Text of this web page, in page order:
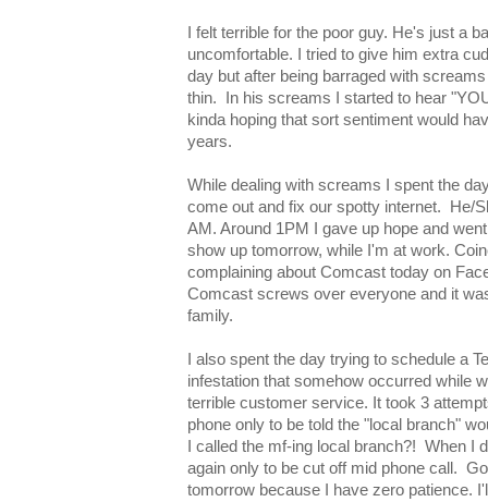
I felt terrible for the poor guy. He's just a
uncomfortable. I tried to give him extra
day but after being barraged with
thin. In his screams I started to hear
kinda hoping that sort sentiment would
years.
While dealing with screams I spent the
come out and fix our spotty internet. He/
AM. Around 1PM I gave up hope and
show up tomorrow, while I'm at work.
complaining about Comcast today on
Comcast screws over everyone and it
family.
I also spent the day trying to schedule a
infestation that somehow occurred while
terrible customer service. It took 3
phone only to be told the "local branch"
I called the mf-ing local branch?! When I
again only to be cut off mid phone call.
tomorrow because I have zero patience.